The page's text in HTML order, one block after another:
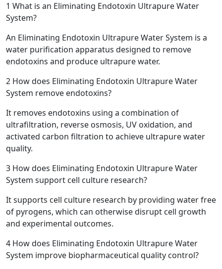
1 What is an Eliminating Endotoxin Ultrapure Water
System?
An Eliminating Endotoxin Ultrapure Water System is a
water purification apparatus designed to remove
endotoxins and produce ultrapure water.
2 How does Eliminating Endotoxin Ultrapure Water
System remove endotoxins?
It removes endotoxins using a combination of
ultrafiltration, reverse osmosis, UV oxidation, and
activated carbon filtration to achieve ultrapure water
quality.
3 How does Eliminating Endotoxin Ultrapure Water
System support cell culture research?
It supports cell culture research by providing water free
of pyrogens, which can otherwise disrupt cell growth
and experimental outcomes.
4 How does Eliminating Endotoxin Ultrapure Water
System improve biopharmaceutical quality control?